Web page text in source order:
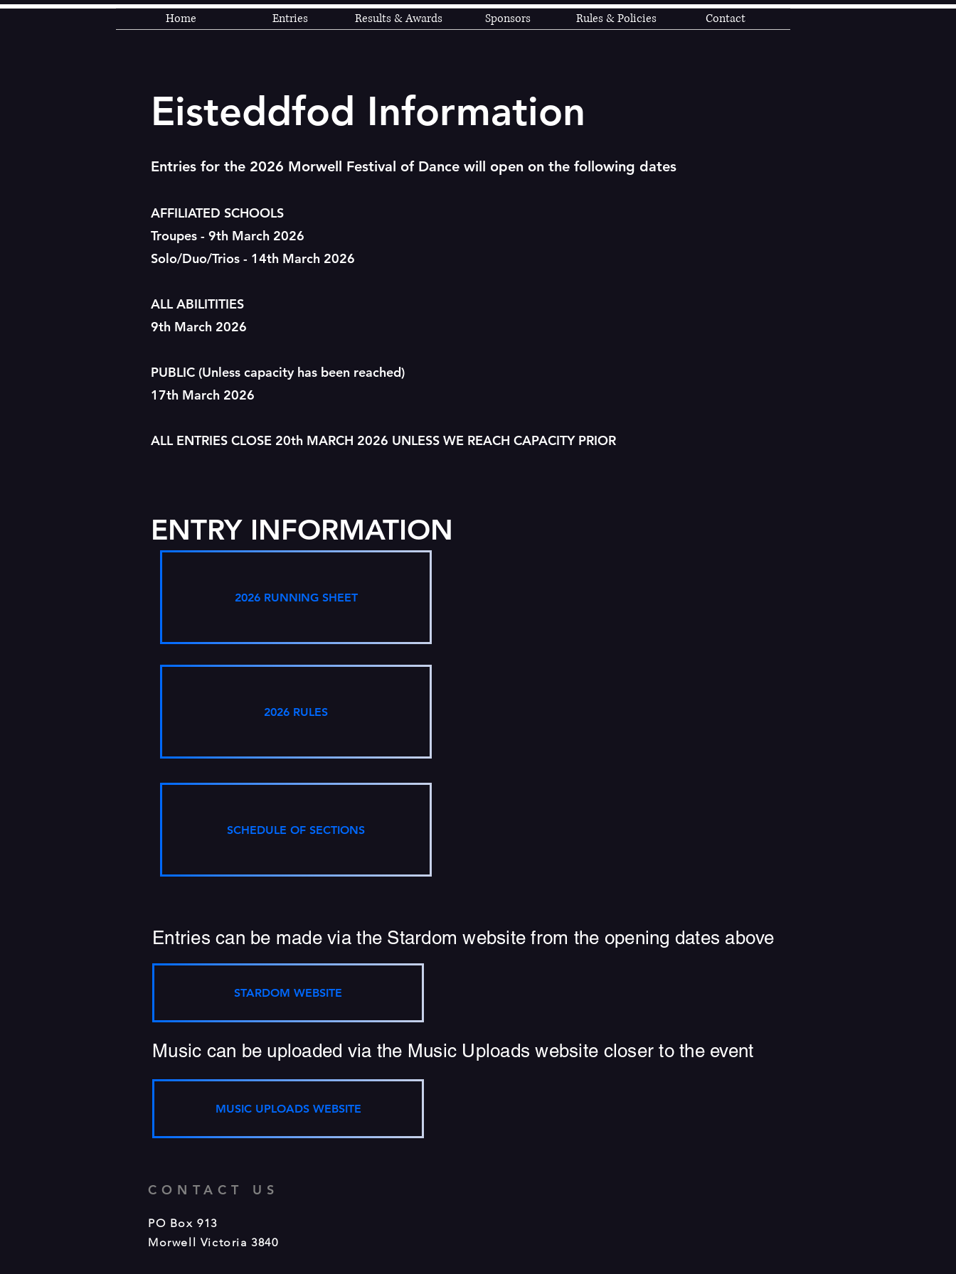
Home Entries Results & Awards Sponsors Rules & Policies Contact
Eisteddfod Information
Entries for the 2026 Morwell Festival of Dance will open on the following dates
AFFILIATED SCHOOLS
Troupes - 9th March 2026
Solo/Duo/Trios - 14th March 2026
ALL ABILITITIES
9th March 2026
PUBLIC (Unless capacity has been reached)
17th March 2026
ALL ENTRIES CLOSE 20th MARCH 2026 UNLESS WE REACH CAPACITY PRIOR
ENTRY INFORMATION
2026 RUNNING SHEET
2026 RULES
SCHEDULE OF SECTIONS
Entries can be made via the Stardom website from the opening dates above
STARDOM WEBSITE
Music can be uploaded via the Music Uploads website closer to the event
MUSIC UPLOADS WEBSITE
CONTACT US
PO Box 913
Morwell Victoria 3840